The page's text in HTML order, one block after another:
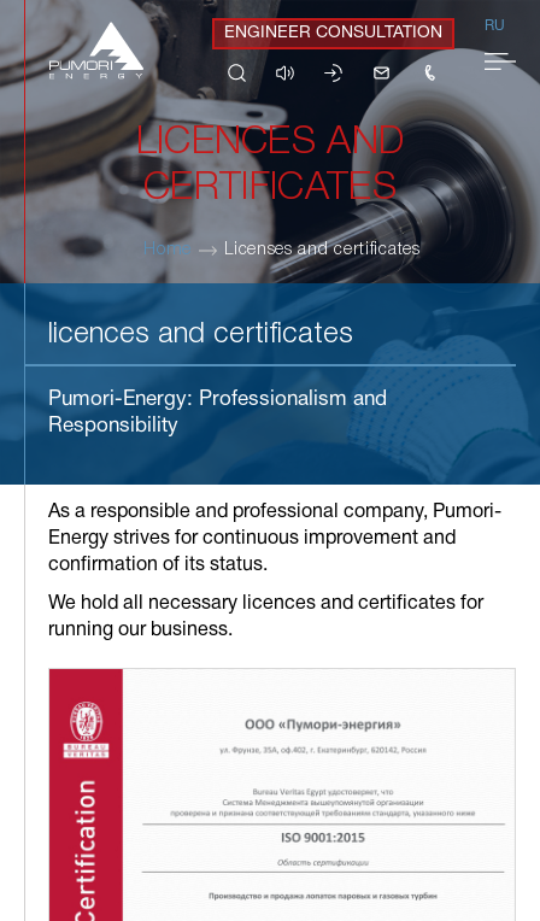
ENGINEER CONSULTATION RU
LICENCES AND
CERTIFICATES
Home Licenses and certificates
licences and certificates
Pumori-Energy: Professionalism and
Responsibility
As a responsible and professional company, Pumori-
Energy strives for continuous improvement and
confirmation of its status.
We hold all necessary licences and certificates for
running our business.